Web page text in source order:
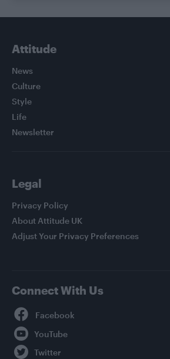
Attitude
News
Culture
Style
Life
Newsletter
Legal
Privacy Policy
About Attitude UK
Adjust Your Privacy Preferences
Connect With Us